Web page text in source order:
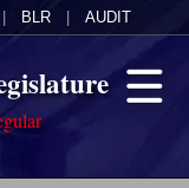
BLR AUDIT